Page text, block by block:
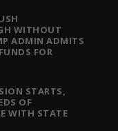
WITHOUT
ADMIN ADMITS
FOR
STARTS,
OF
WITH STATE